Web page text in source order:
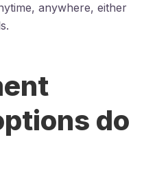
anywhere, either
do